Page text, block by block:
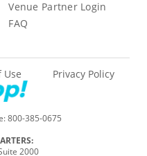
Venue Partner Login
FAQ
800-385-0675
Use Privacy Policy
2000